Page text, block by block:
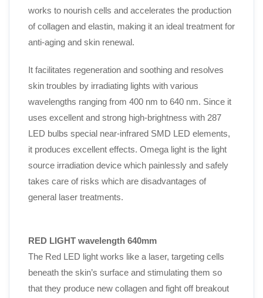
works to nourish cells and accelerates the production
of collagen and elastin, making it an ideal treatment for
anti-aging and skin renewal.
It facilitates regeneration and soothing and resolves
skin troubles by irradiating lights with various
wavelengths ranging from 400 nm to 640 nm. Since it
uses excellent and strong high-brightness with 287
LED bulbs special near-infrared SMD LED elements,
it produces excellent effects. Omega light is the light
source irradiation device which painlessly and safely
takes care of risks which are disadvantages of
general laser treatments.
RED LIGHT wavelength 640mm
The Red LED light works like a laser, targeting cells
beneath the skin’s surface and stimulating them so
that they produce new collagen and fight off breakout